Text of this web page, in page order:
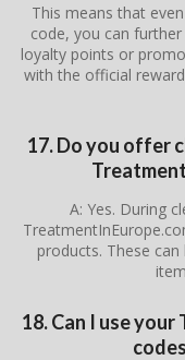
This means that
code, you can
loyalty points or
with the official
17. Do you offer
A: Yes. During
products. These
18. Can I use